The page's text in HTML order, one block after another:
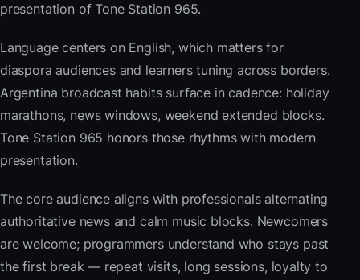
presentation of Tone Station 965.
Language centers on English, which matters for
diaspora audiences and learners tuning across borders.
Argentina broadcast habits surface in cadence: holiday
marathons, news windows, weekend extended blocks.
Tone Station 965 honors those rhythms with modern
presentation.
The core audience aligns with professionals alternating
authoritative news and calm music blocks. Newcomers
are welcome; programmers understand who stays past
the first break — repeat visits, long sessions, loyalty to